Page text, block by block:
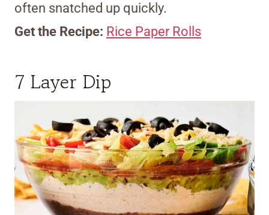
often snatched up quickly.
Get the Recipe: Rice Paper Rolls
7 Layer Dip